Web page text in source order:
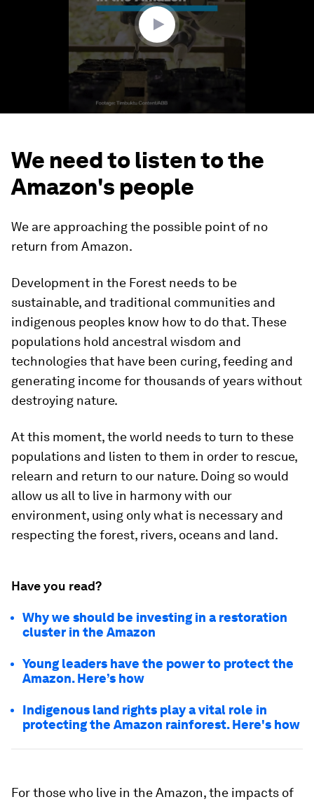
We need to listen to the
Amazon's people
We are approaching the possible point of no
return from Amazon.
Development in the Forest needs to be
sustainable, and traditional communities and
indigenous peoples know how to do that. These
populations hold ancestral wisdom and
technologies that have been curing, feeding and
generating income for thousands of years without
destroying nature.
At this moment, the world needs to turn to these
populations and listen to them in order to rescue,
relearn and return to our nature. Doing so would
allow us all to live in harmony with our
environment, using only what is necessary and
respecting the forest, rivers, oceans and land.
Have you read?
Why we should be investing in a restoration
cluster in the Amazon
Young leaders have the power to protect the
Amazon. Here’s how
Indigenous land rights play a vital role in
protecting the Amazon rainforest. Here's how
For those who live in the Amazon, the impacts of